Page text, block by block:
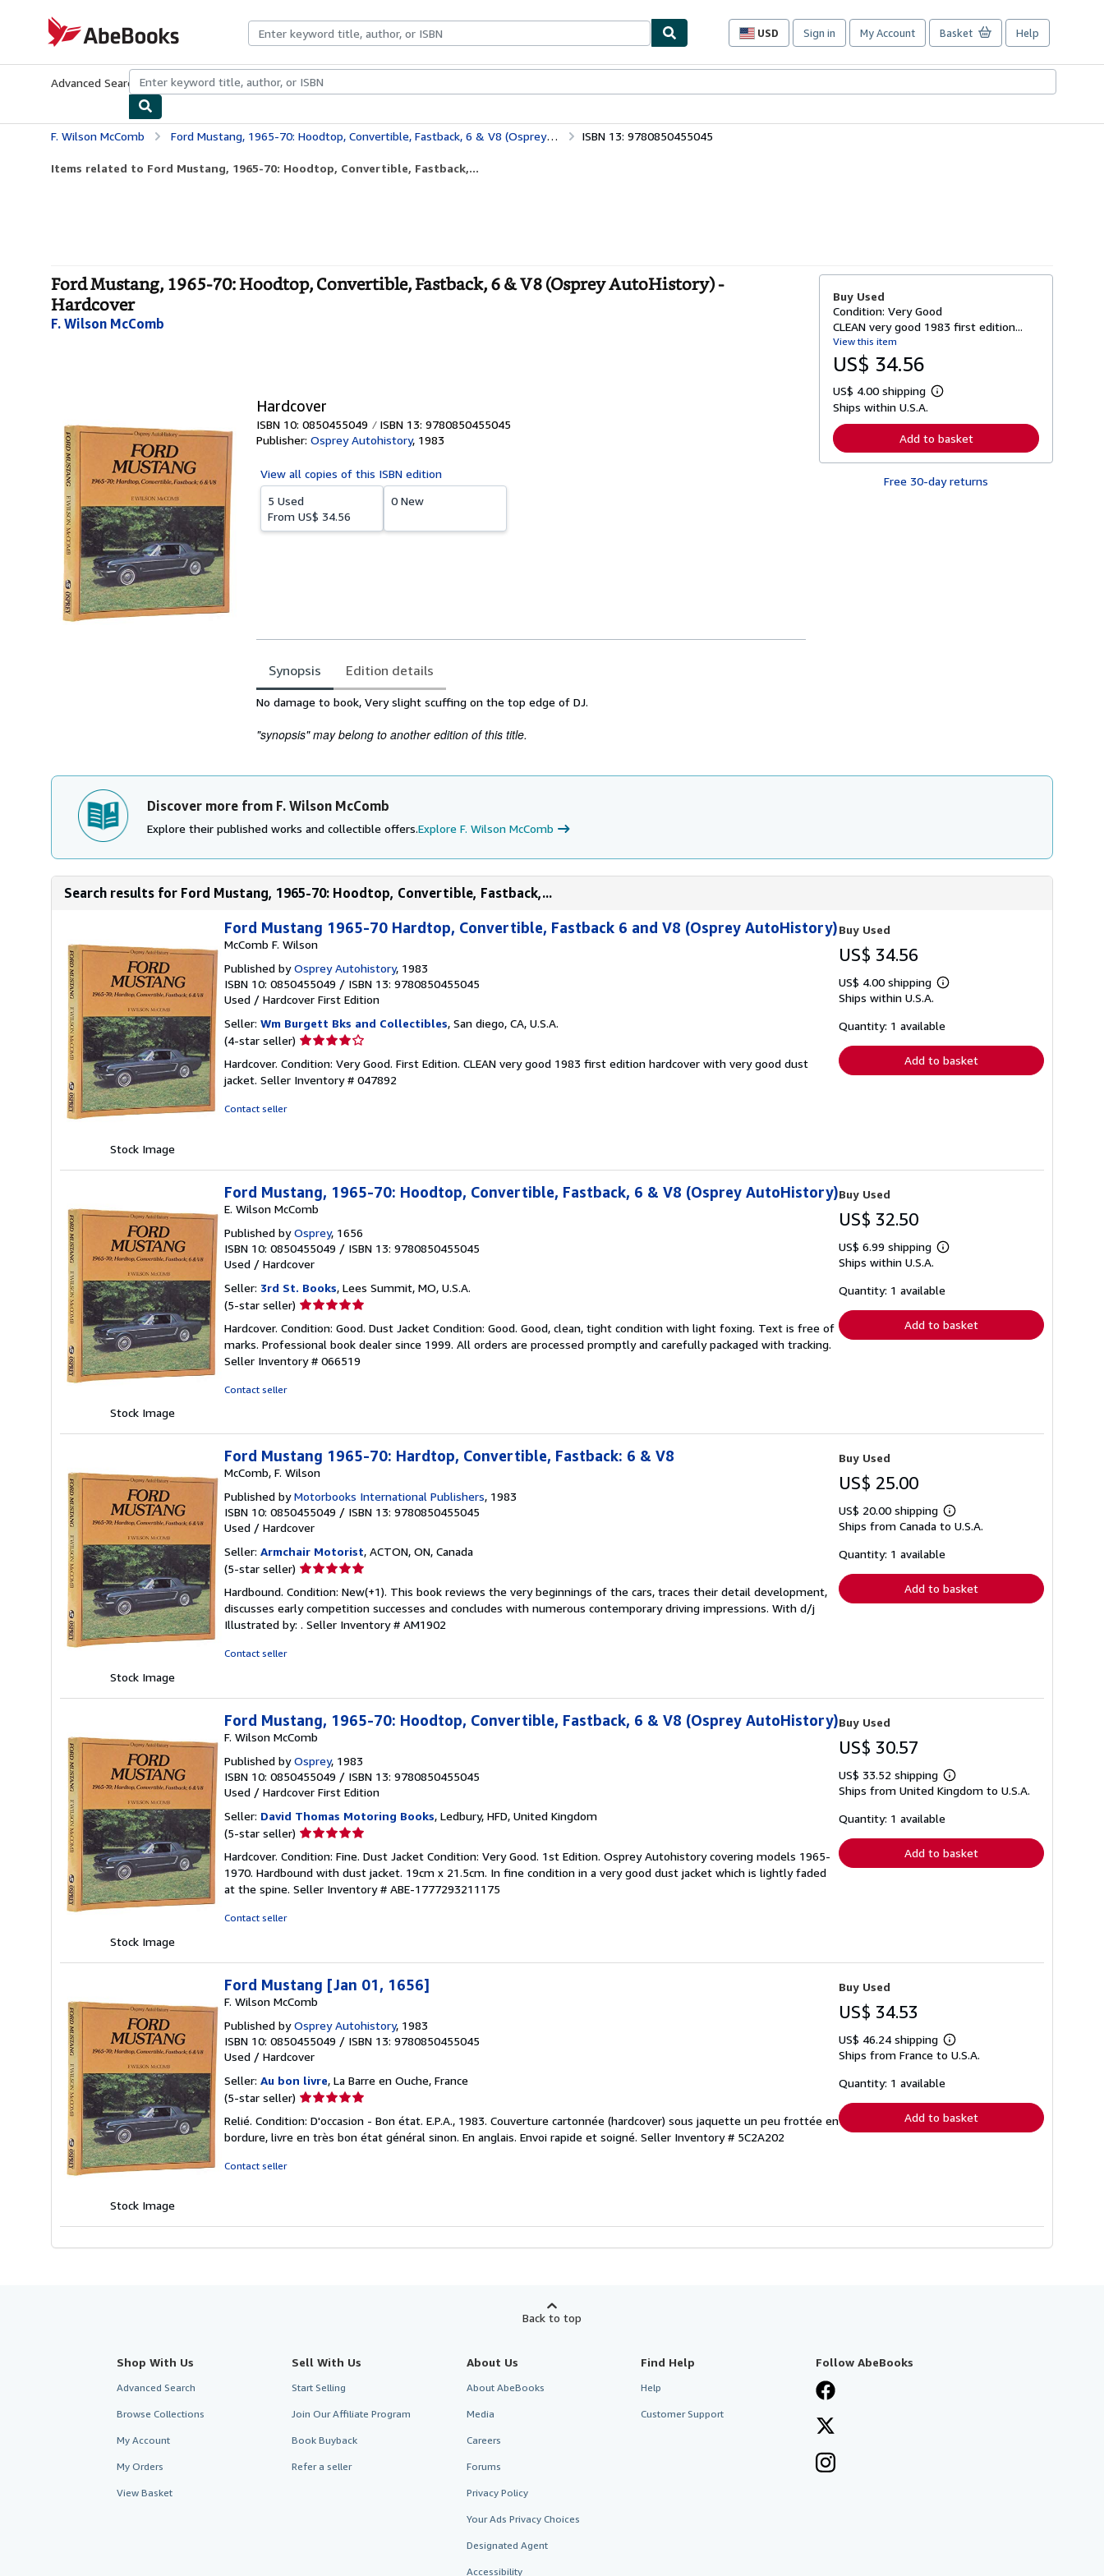
AbeBooks.com
USD
Site
preferences
Sign in My Account Basket Help
Advanced Search Browse CollectionsRare BooksArt & Collectibles
F. Wilson McComb Ford Mustang, 1965-70: Hoodtop, Convertible, Fastback, 6 & V8 (Osprey AutoHistory) ISBN 13: 9780850455045
Items related to Ford Mustang, 1965-70: Hoodtop, Convertible, Fastback,...
Ford Mustang, 1965-70: Hoodtop, Convertible, Fastback, 6 & V8 (Osprey AutoHistory) -
Hardcover
F. Wilson McComb
Hardcover
ISBN 10: 0850455049
ISBN 13: 9780850455045
Publisher: Osprey Autohistory, 1983
View all copies of this ISBN edition
5 Used
From US$ 34.56
0 New
Synopsis Edition details
Synopsis
No damage to book, Very slight scuffing on the top edge of DJ.
"synopsis" may belong to another edition of this title.
Buy Used
Condition: Very Good
CLEAN very good 1983 first edition...
View this item
US$ 34.56
US$ 4.00 shipping
L
r
n
r
Ships within U.S.A.
Add to basket
Free 30-day returns
Discover more from F. Wilson McComb
Explore their published works and collectible offers.Explore F. Wilson McComb
Search results for Ford Mustang, 1965-70: Hoodtop, Convertible, Fastback,...
Stock Image
Ford Mustang 1965-70 Hardtop, Convertible, Fastback 6 and V8 (Osprey AutoHistory)
McComb F. Wilson
Published byOsprey Autohistory, 1983
ISBN 10: 0850455049 / ISBN 13: 9780850455045
Used / Hardcover First Edition
Seller: Wm Burgett Bks and Collectibles, San diego, CA, U.S.A.
(4-star seller) Seller
4
out
Hardcover. Condition: Very Good. First Edition. CLEAN very good 1983 first edition hardcover with very good dust
jacket. Seller Inventory # 047892
Contact seller
Buy Used
US$ 34.56
US$ 4.00 shipping
Learn
shipping
Ships within U.S.A.
Quantity: 1 available
Add to basket
Stock Image
Ford Mustang, 1965-70: Hoodtop, Convertible, Fastback, 6 & V8 (Osprey AutoHistory)
E. Wilson McComb
Published byOsprey, 1656
ISBN 10: 0850455049 / ISBN 13: 9780850455045
Used / Hardcover
Seller: 3rd St. Books, Lees Summit, MO, U.S.A.
(5-star seller) Seller
5
out
of
Hardcover. Condition: Good. Dust Jacket Condition: Good. Good, clean, tight condition with light foxing. Text is free of
marks. Professional book dealer since 1999. All orders are processed promptly and carefully packaged with tracking.
Seller Inventory # 066519
Contact seller
Buy Used
US$ 32.50
US$ 6.99 shipping
Learn
shipping
Ships within U.S.A.
Quantity: 1 available
Add to basket
Stock Image
Ford Mustang 1965-70: Hardtop, Convertible, Fastback: 6 & V8
McComb, F. Wilson
Published byMotorbooks International Publishers, 1983
ISBN 10: 0850455049 / ISBN 13: 9780850455045
Used / Hardcover
Seller: Armchair Motorist, ACTON, ON, Canada
(5-star seller) Seller
5
out
of
Hardbound. Condition: New(+1). This book reviews the very beginnings of the cars, traces their detail development,
discusses early competition successes and concludes with numerous contemporary driving impressions. With d/j
Illustrated by: . Seller Inventory # AM1902
Contact seller
Buy Used
US$ 25.00
US$ 20.00 shipping
Learn
more
Ships from Canada to U.S.A.
Quantity: 1 available
Add to basket
Stock Image
Ford Mustang, 1965-70: Hoodtop, Convertible, Fastback, 6 & V8 (Osprey AutoHistory)
F. Wilson McComb
Published byOsprey, 1983
ISBN 10: 0850455049 / ISBN 13: 9780850455045
Used / Hardcover First Edition
Seller: David Thomas Motoring Books, Ledbury, HFD, United Kingdom
(5-star seller) Seller
5
out
of
Hardcover. Condition: Fine. Dust Jacket Condition: Very Good. 1st Edition. Osprey Autohistory covering models 1965-
1970. Hardbound with dust jacket. 19cm x 21.5cm. In fine condition in a very good dust jacket which is lightly faded
at the spine. Seller Inventory # ABE-1777293211175
Contact seller
Buy Used
US$ 30.57
US$ 33.52 shipping
Learn
more
Ships from United Kingdom to U.S.A.
Quantity: 1 available
Add to basket
Stock Image
Ford Mustang [Jan 01, 1656]
F. Wilson McComb
Published byOsprey Autohistory, 1983
ISBN 10: 0850455049 / ISBN 13: 9780850455045
Used / Hardcover
Seller: Au bon livre, La Barre en Ouche, France
(5-star seller) Seller
5
out
Relié. Condition: D'occasion - Bon état. E.P.A., 1983. Couverture cartonnée (hardcover) sous jaquette un peu frottée en
bordure, livre en très bon état général sinon. En anglais. Envoi rapide et soigné. Seller Inventory # 5C2A202
Contact seller
Buy Used
US$ 34.53
US$ 46.24 shipping
Learn
more
Ships from France to U.S.A.
Quantity: 1 available
Add to basket
Back to top
Shop With Us
Advanced Search
Browse Collections
My Account
My Orders
View Basket
Sell With Us
Start Selling
Join Our Affiliate Program
Book Buyback
Refer a seller
About Us
About AbeBooks
Media
Careers
Forums
Privacy Policy
Your Ads Privacy Choices
Designated Agent
Accessibility
Find Help
Help
Customer Support
Follow AbeBooks